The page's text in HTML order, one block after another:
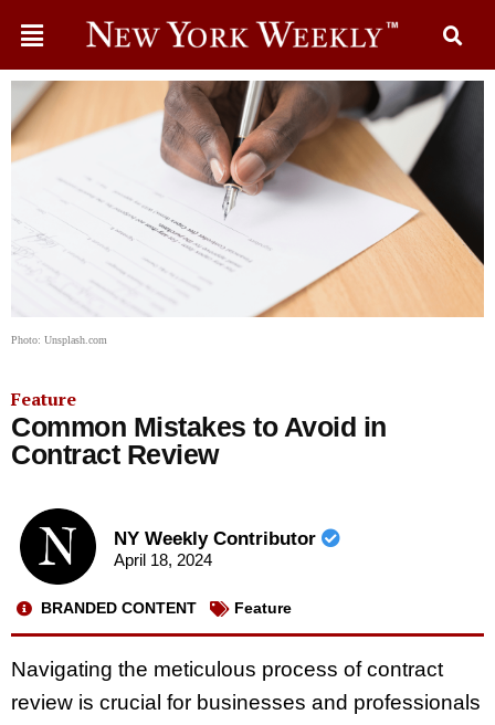
Photo: Unsplash.com
Feature
Common Mistakes to Avoid in
Contract Review
NY Weekly Contributor
April 18, 2024
BRANDED CONTENT Feature
Navigating the meticulous process of contract
review is crucial for businesses and professionals